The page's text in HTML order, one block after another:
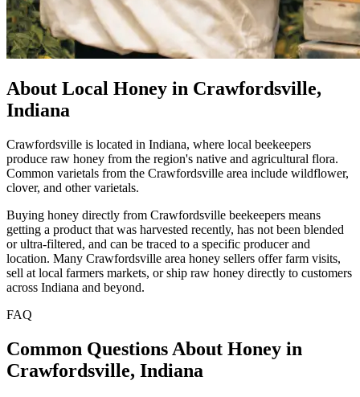
About Local Honey in Crawfordsville,
Indiana
Crawfordsville is located in Indiana, where local beekeepers
produce raw honey from the region's native and agricultural flora.
Common varietals from the Crawfordsville area include wildflower,
clover, and other varietals.
Buying honey directly from Crawfordsville beekeepers means
getting a product that was harvested recently, has not been blended
or ultra-filtered, and can be traced to a specific producer and
location. Many Crawfordsville area honey sellers offer farm visits,
sell at local farmers markets, or ship raw honey directly to customers
across Indiana and beyond.
FAQ
Common Questions About Honey in
Crawfordsville, Indiana